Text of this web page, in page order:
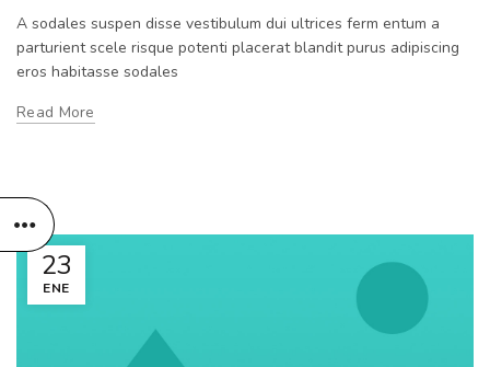
A sodales suspen disse vestibulum dui ultrices ferm entum a
parturient scele risque potenti placerat blandit purus adipiscing
eros habitasse sodales
Read More
23
ENE